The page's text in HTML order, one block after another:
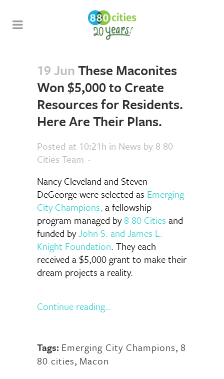
19 JunThese Maconites
Won $5,000 to Create
Resources for Residents.
Here Are Their Plans.
Posted at 10:21h in News by 8 80
Cities Team
Nancy Cleveland and Steven
DeGeorge were selected as Emerging
City Champions, a fellowship
program managed by8 80 Cities and
funded byJohn S. and James L.
Knight Foundation. They each
received a $5,000 grant to make their
dream projects a reality.
Continue reading…
Tags: Emerging City Champions, 8
80 cities, Macon